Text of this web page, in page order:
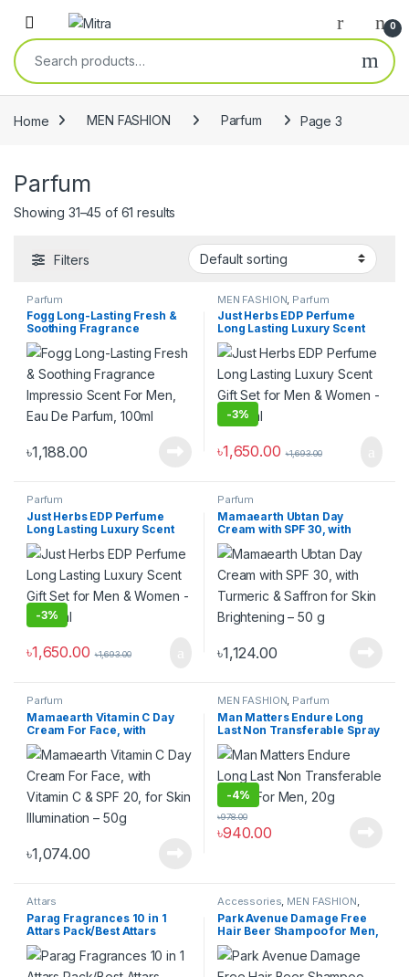
Skip to navigation
Skip to content
Open 0
Search for:
Home MEN FASHION Parfum Page 3
Parfum
Showing 31–45 of 61 results
Filters
Parfum
Fogg Long-Lasting Fresh &
Soothing Fragrance
Impressio Scent For Men,
Eau De Parfum, 100ml
৳1,188.00
MEN FASHION Parfum
Just Herbs EDP Perfume
Long Lasting Luxury Scent
Gift Set for Men & Women –
2×20 ml
-3%
৳1,650.00 ৳1,693.00
Parfum
Just Herbs EDP Perfume
Long Lasting Luxury Scent
Gift Set for Men & Women –
2×20 ml
-3%
৳1,650.00 ৳1,693.00
Parfum
Mamaearth Ubtan Day
Cream with SPF 30, with
Turmeric & Saffron for Skin
Brightening – 50 g
৳1,124.00
Parfum
Mamaearth Vitamin C Day
Cream For Face, with
Vitamin C & SPF 20, for Skin
Illumination – 50g
৳1,074.00
MEN FASHION, Parfum
Man Matters Endure Long
Last Non Transferable Spray
For Men, 20g
-4%
৳940.00
৳978.00
Attars
Parag Fragrances 10 in 1
Attars Pack/Best Attars
Collection For Worship and
Personal Use/Long Lasting
Attar (Royal Collection) …
Accessories, MEN FASHION,
Parfum Park Avenue shampoo
Park Avenue Damage Free
Hair Beer Shampoo for Men,
180ml (Pack of 2)